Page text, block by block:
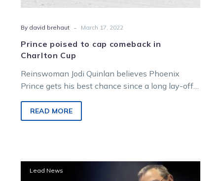
By david brehaut - March 17, 2022
Prince poised to cap comeback in
Charlton Cup
Reinswoman Jodi Quinlan believes Phoenix
Prince gets his best chance since a long lay-off
READ MORE
Lead News